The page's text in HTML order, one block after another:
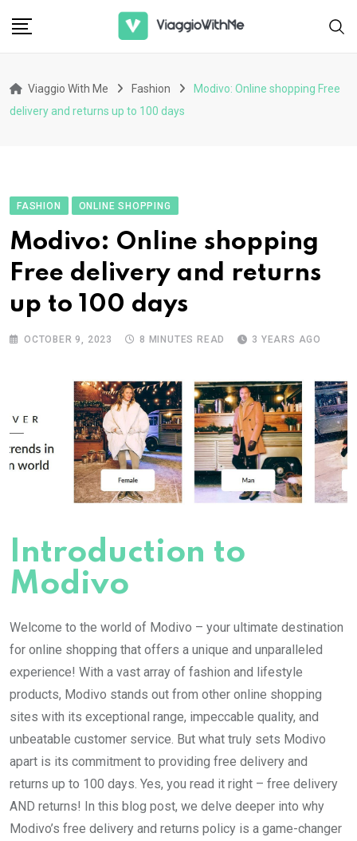
Viaggio With Me Fashion
Modivo: Online shopping Free
delivery and returns up to 100 days
FASHION ONLINE SHOPPING
Modivo: Online shopping
Free delivery and returns
up to 100 days
OCTOBER 9, 2023 8 MINUTES READ 3 YEARS AGO
Introduction to
Modivo
Welcome to the world of Modivo – your ultimate destination
for online shopping that offers a unique and unparalleled
experience! With a vast array of fashion and lifestyle
products, Modivo stands out from other online shopping
sites with its exceptional range, impeccable quality, and
unbeatable customer service. But what truly sets Modivo
apart is its commitment to providing free delivery and
returns up to 100 days. Yes, you read it right – free delivery
AND returns! In this blog post, we delve deeper into why
Modivo’s free delivery and returns policy is a game-changer